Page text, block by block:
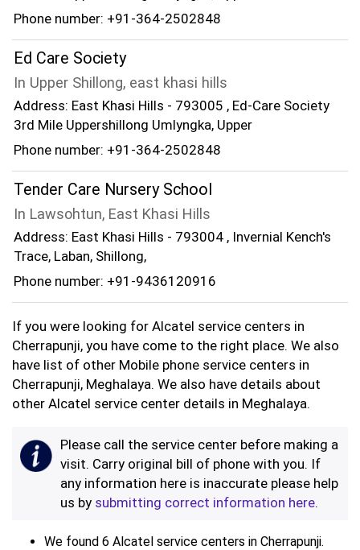
Phone number: +91-364-2502848
Ed Care Society
In Upper Shillong, east khasi hills
Address: East Khasi Hills - 793005 , Ed-Care Society
3rd Mile Uppershillong Umlyngka, Upper
Phone number: +91-364-2502848
Tender Care Nursery School
In Lawsohtun, East Khasi Hills
Address: East Khasi Hills - 793004 , Invernial Kench's
Trace, Laban, Shillong,
Phone number: +91-9436120916
If you were looking for Alcatel service centers in
Cherrapunji, you have come to the right place. We also
have list of other Mobile phone service centers in
Cherrapunji, Meghalaya. We also have details about
other Alcatel service center details in Meghalaya.
Please call the service center before making a
visit. Carry original bill of phone with you. If
any information here is inaccurate please help
us by submitting correct information here.
We found 6 Alcatel service centers in Cherrapunji.